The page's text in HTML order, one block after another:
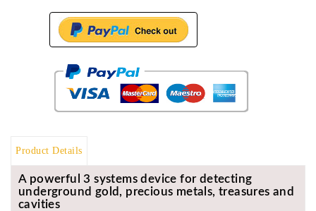
ADRENALIN
BR
Detectors
Mineoro
Product Details
A powerful 3 systems device for detecting
underground gold, precious metals, treasures and
cavities